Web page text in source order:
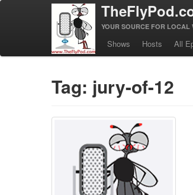
YOUR SOURCE FOR LOCAL
Shows Hosts All
Tag: jury-of-12